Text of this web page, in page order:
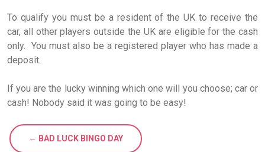
To qualify you must be a resident of the UK to receive the
car, all other players outside the UK are eligible for the cash
only. You must also be a registered player who has made a
deposit.
If you are the lucky winning which one will you choose; car or
cash! Nobody said it was going to be easy!
← BAD LUCK BINGO DAY